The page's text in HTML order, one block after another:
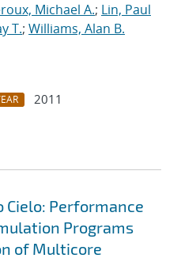
Michael A.; Lin, Paul
T.; Williams, Alan B.
2011
Cielo: Performance
Programs
of Multicore